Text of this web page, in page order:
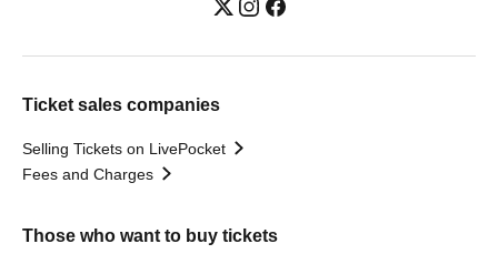
Ticket sales companies
Selling Tickets on LivePocket
Fees and Charges
Those who want to buy tickets